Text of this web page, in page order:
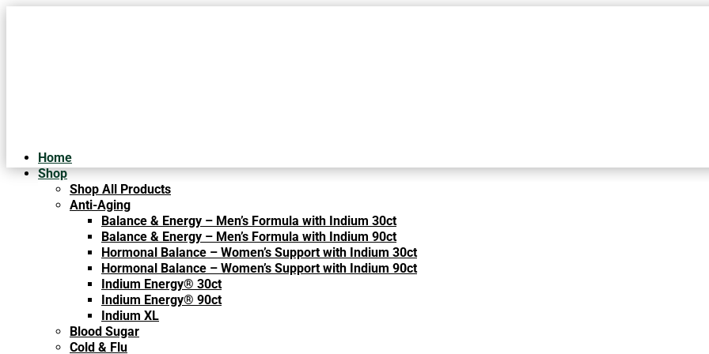
Home
Shop
Shop All Products
Anti-Aging
Balance & Energy – Men’s Formula with Indium 30ct
Balance & Energy – Men’s Formula with Indium 90ct
Hormonal Balance – Women’s Support with Indium 30ct
Hormonal Balance – Women’s Support with Indium 90ct
Indium Energy® 30ct
Indium Energy® 90ct
Indium XL
Blood Sugar
Cold & Flu
What Are the Most Common Cold and Flu